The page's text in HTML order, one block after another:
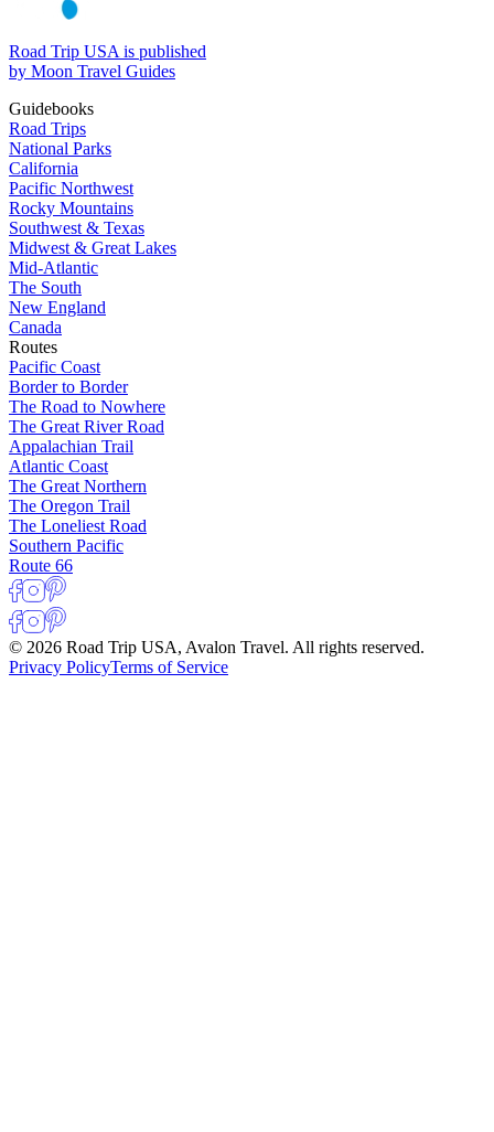
Road Trip USA is published
by Moon Travel Guides
Guidebooks
Road Trips
National Parks
California
Pacific Northwest
Rocky Mountains
Southwest & Texas
Midwest & Great Lakes
Mid-Atlantic
The South
New England
Canada
Routes
Pacific Coast
Border to Border
The Road to Nowhere
The Great River Road
Appalachian Trail
Atlantic Coast
The Great Northern
The Oregon Trail
The Loneliest Road
Southern Pacific
Route 66
© 2026 Road Trip USA, Avalon Travel. All rights reserved.
Privacy PolicyTerms of Service